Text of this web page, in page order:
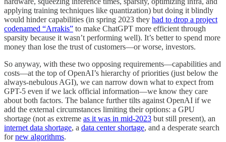
applying training techniques like quantization) but doing it blindly
would hinder capabilities (in spring 2023 they had to drop a project
codenamed “Arrakis” to make ChatGPT more efficient through
sparsity because it wasn’t performing well). It’s better to spend more
money than lose the trust of customers—or worse, investors.
So anyway, with these two opposing requirements—capabilities and
costs—at the top of OpenAI’s hierarchy of priorities (just below the
always-nebulous AGI), we can narrow down what to expect from
GPT-5 even if we lack official information—we know they care
about both factors. The balance further tilts against OpenAI if we
add the external circumstances limiting their options: a GPU
shortage (not as extreme as it was in mid-2023 but still present), an
internet data shortage, a data center shortage, and a desperate search
fornew algorithms.